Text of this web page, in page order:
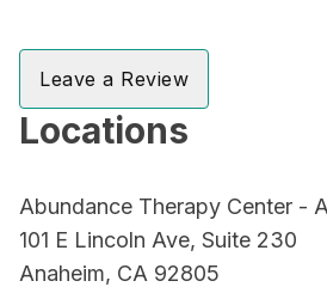
Leave a Review
Locations
Abundance Therapy Center -
101 E Lincoln Ave, Suite 230
Anaheim, CA 92805